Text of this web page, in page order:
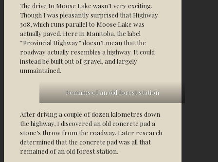
The drive to Moose Lake wasn’t very exciting.
Though I was pleasantly surprised that Highway
308, which runs parallel to Moose Lake was
actually paved. Here in Manitoba, the label
“Provincial Highway” doesn’t mean that the
roadway actually resembles a highway. It could
instead be built out of gravel, and largely
unmaintained.
Remains of an old forest station
After driving a couple of dozen kilometres down
the highway, I discovered an old concrete pad a
stone’s throw from the roadway. Later research
determined that the concrete pad was all that
remained of an old forest station.